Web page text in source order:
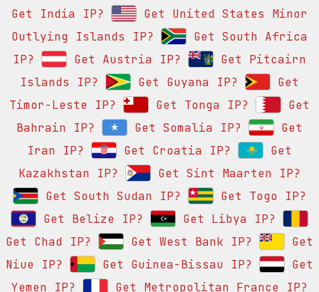
Get India IP?
Get United States Minor
Outlying Islands IP?
Get South Africa
IP?
Get Austria IP?
Get Pitcairn
Islands IP?
Get Guyana IP?
Get
Timor-Leste IP?
Get Tonga IP?
Get
Bahrain IP?
Get Somalia IP?
Get
Iran IP?
Get Croatia IP?
Get
Kazakhstan IP?
Get Sint Maarten IP?
Get South Sudan IP?
Get Togo IP?
Get Belize IP?
Get Libya IP?
Get Chad IP?
Get West Bank IP?
Get
Niue IP?
Get Guinea-Bissau IP?
Get
Yemen IP?
Get Metropolitan France IP?